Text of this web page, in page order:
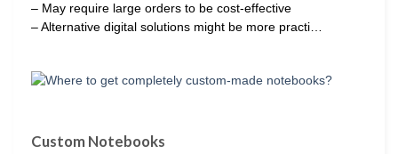
– May require large orders to be cost-effective
– Alternative digital solutions might be more practi…
Custom Notebooks